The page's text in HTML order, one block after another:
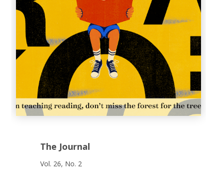
The Journal
Vol. 26, No. 2